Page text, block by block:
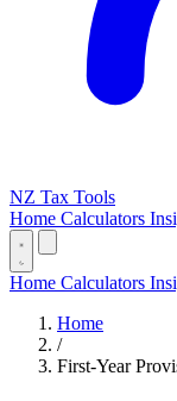
NZ Tax Tools
Home Calculators
Home Calculators
Home
/
First-Year